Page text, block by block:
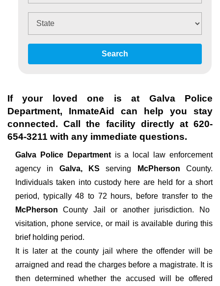
Search
If your loved one is at Galva Police
Department, InmateAid can help you stay
connected. Call the facility directly at 620-
654-3211 with any immediate questions.
Galva Police Department is a local law enforcement
agency in Galva, KSserving McPhersonCounty.
Individuals taken into custody here are held for a short
period, typically 48 to 72 hours, before transfer to the
McPhersonCounty Jail or another jurisdiction. No
visitation, phone service, or mail is available during this
brief holding period.
It is later at the county jail where the offender will be
arraigned and read the charges before a magistrate. It is
then determined whether the accused will be offered